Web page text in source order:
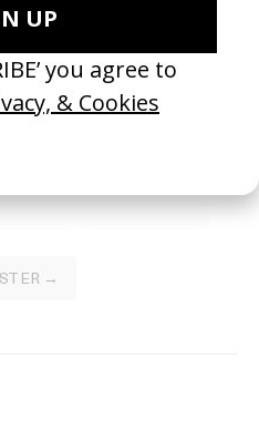
Member
and support the future of this
→